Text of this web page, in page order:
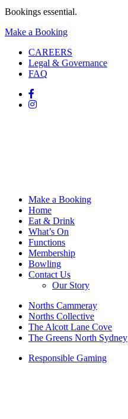
Bookings essential.
Make a Booking
CAREERS
Legal & Governance
FAQ
Make a Booking
Home
Eat & Drink
What’s On
Functions
Membership
Bowling
Contact Us
Our Story
Norths Cammeray
Norths Collective
The Alcott Lane Cove
The Greens North Sydney
Responsible Gaming